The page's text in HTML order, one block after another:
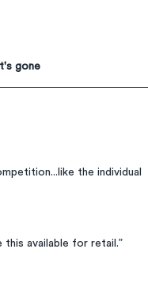
gone
the individual
this available for retail.”